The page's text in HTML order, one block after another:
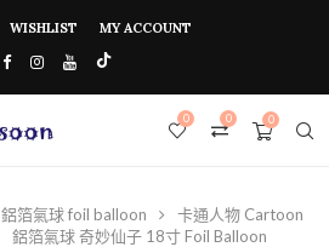
WISHLIST MY ACCOUNT
0
0
0
鋁箔氣球 foil balloon
卡通人物 Cartoon
鋁箔氣球 奇妙仙子 18寸 Foil Balloon